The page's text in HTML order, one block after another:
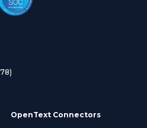
OpenText Connectors